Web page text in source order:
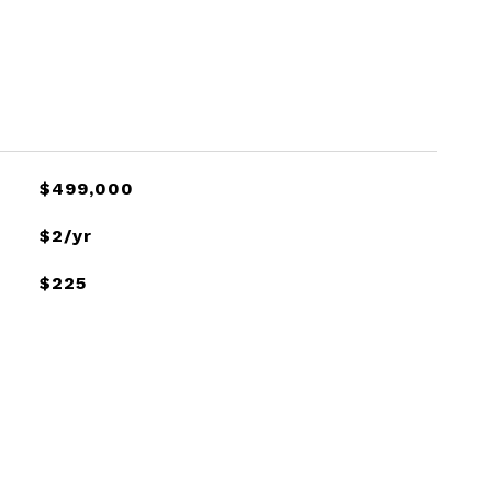
$499,000
$2/yr
$225